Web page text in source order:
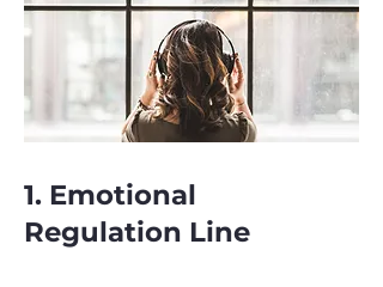
1. Emotional
Regulation Line